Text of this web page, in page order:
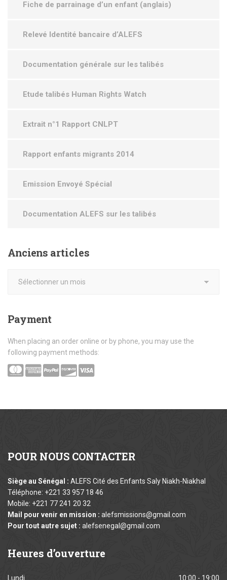
Fiche de parrainage d’un enfant (anglais)
Relevé Identité bancaire d’ALEFS
Documentation générale sur les talibés
Etude talibés Human Rights Watch
Extrait n°1 Rapport CNLPT
Rapport enfants migrants 2014
Emission Envoyé Spécial
Documentation ALEFS sur les talibés
Anciens articles
Payment
When placing an order online or by phone, you may use the
following payment methods:
POUR NOUS CONTACTER
Siège au Sénégal : ALEFS Cité des Enfants Saly Niakh-Niakhal
Téléphone: +221 33 957 18 46
Mobile: +221 77 241 20 32
Mail pour venir en mission : alefsmissions@gmail.com
Pour tout autre sujet : alefsenegal@gmail.com
Heures d’ouverture
Lundi 10:00 - 19:00